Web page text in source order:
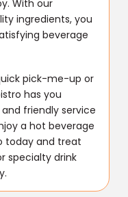
With our
ingredients, you
beverage
pick-me-up or
has you
friendly service
a hot beverage
today and treat
specialty drink